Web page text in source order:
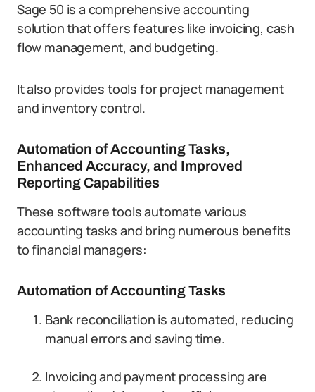
Sage 50 is a comprehensive accounting
solution that offers features like invoicing, cash
flow management, and budgeting.
It also provides tools for project management
and inventory control.
Automation of Accounting Tasks,
Enhanced Accuracy, and Improved
Reporting Capabilities
These software tools automate various
accounting tasks and bring numerous benefits
to financial managers:
Automation of Accounting Tasks
Bank reconciliation is automated, reducing
manual errors and saving time.
Invoicing and payment processing are